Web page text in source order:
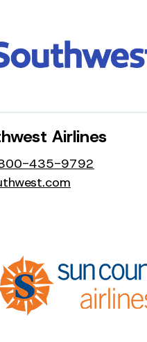
Airlines
435-9792